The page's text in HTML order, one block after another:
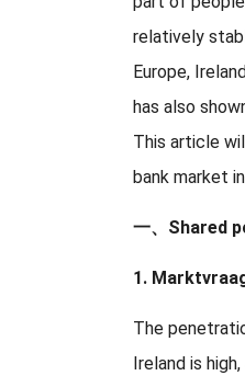
relatively
Europe,
has also
This article
bank market
一、 Shared
1.
The
Ireland is high,